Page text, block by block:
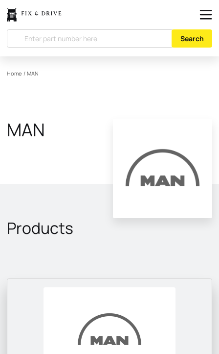
Search
Home / MAN
MAN
Products